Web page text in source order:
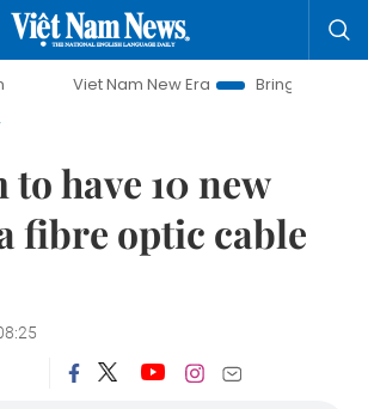
Nam New Era
Bringing Resolutions to
to have 10 new
fibre optic cable